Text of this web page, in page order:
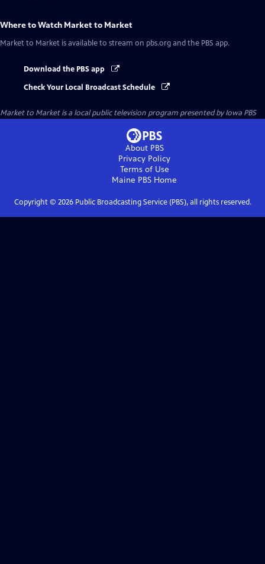
Where to Watch Market to Market
Market to Market is available to stream on pbs.org and the PBS app.
Download the PBS app
Check Your Local Broadcast Schedule
Market to Marketis a local public television program presented byIowa PBS
About PBS
Privacy Policy
Terms of Use
Maine PBS Home
Copyright © 2026Public Broadcasting Service (PBS), all rights reserved.